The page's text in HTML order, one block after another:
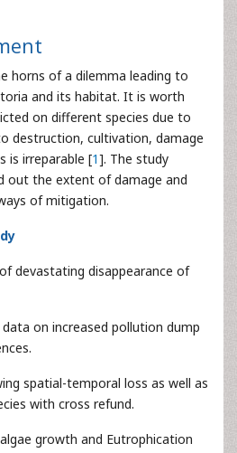
horns of a dilemma leading to
and its habitat. It is worth
on different species due to
destruction, cultivation, damage
is irreparable [1]. The study
out the extent of damage and
of mitigation.
devastating disappearance of
on increased pollution dump
spatial-temporal loss as well as
with cross refund.
growth and Eutrophication